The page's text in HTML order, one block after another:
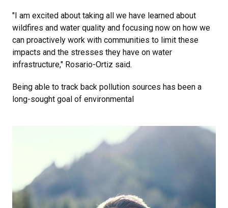
"I am excited about taking all we have learned about
wildfires and water quality and focusing now on how we
can proactively work with communities to limit these
impacts and the stresses they have on water
infrastructure," Rosario-Ortiz said.
Being able to track back pollution sources has been a
long-sought goal of environmental